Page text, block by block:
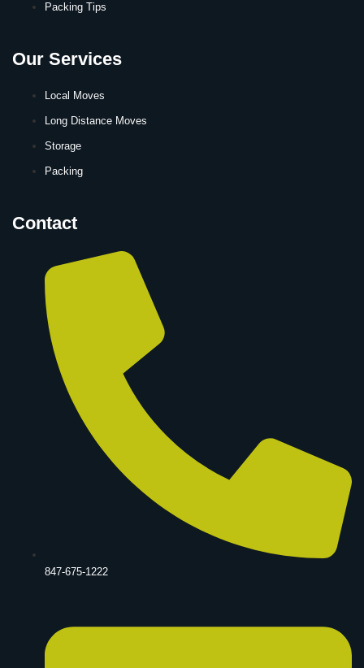
Packing Tips
Our Services
Local Moves
Long Distance Moves
Storage
Packing
Contact
847-675-1222